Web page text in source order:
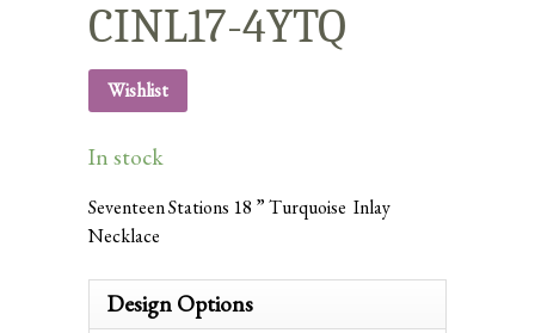
CINL17-4YTQ
Wishlist
In stock
Seventeen Stations 18 ” Turquoise Inlay
Necklace
Design Options